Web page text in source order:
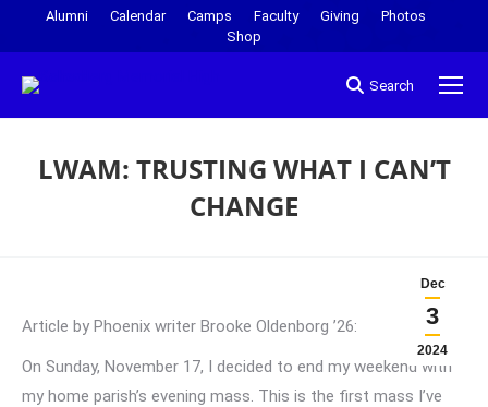
Alumni Calendar Camps Faculty Giving
Photos
Shop
Search
LWAM: TRUSTING WHAT I CAN’T
CHANGE
Dec
3
2024
Article by Phoenix writer Brooke Oldenborg ’26:
On Sunday, November 17, I decided to end my weekend with
my home parish’s evening mass. This is the first mass I’ve